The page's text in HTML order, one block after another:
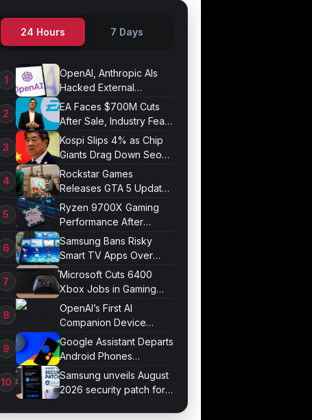
24 Hours 7 Days
OpenAI, Anthropic AIs
Hacked External
Systems in UK Test
EA Faces $700M Cuts
After Sale, Industry Fears
Job Losses
Kospi Slips 4% as Chip
Giants Drag Down Seoul
Market
Rockstar Games
Releases GTA 5 Update
1.011.001
Ryzen 9700X Gaming
Performance After
Optimization
Samsung Bans Risky
Smart TV Apps Over
Hijacking Threat
Microsoft Cuts 6400
Xbox Jobs in Gaming
Division Overhaul
OpenAI’s First AI
Companion Device
Revealed in Report
Google Assistant Departs
Android Phones
September 4
Samsung unveils August
2026 security patch for